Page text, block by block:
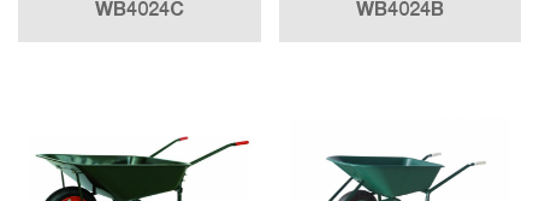
WB4024C WB4024B